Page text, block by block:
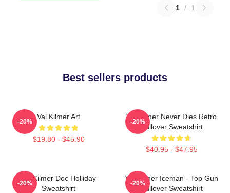
1 / 1
Best sellers products
Val Kilmer Art
$19.80 - $45.90
-20%
Val Kilmer Never Dies Retro
Pullover Sweatshirt
$40.95 - $47.95
-20%
Val Kilmer Doc Holliday
Sweatshirt
-20%
Val Kilmer Iceman - Top Gun
Pullover Sweatshirt
-20%